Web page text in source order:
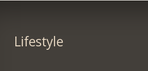
Lifestyle